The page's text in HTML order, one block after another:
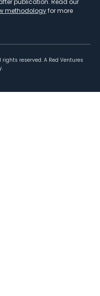
publication. Read our
methodologyfor more
rights reserved. A Red Ventures